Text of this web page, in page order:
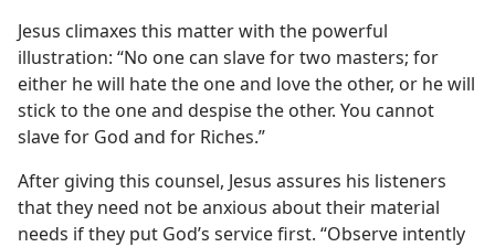
Jesus climaxes this matter with the powerful
illustration: “No one can slave for two masters; for
either he will hate the one and love the other, or he will
stick to the one and despise the other. You cannot
slave for God and for Riches.”
After giving this counsel, Jesus assures his listeners
that they need not be anxious about their material
needs if they put God’s service first. “Observe intently